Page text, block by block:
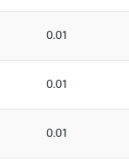
0.01
0.01
0.01